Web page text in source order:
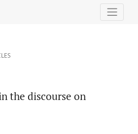
the discourse on